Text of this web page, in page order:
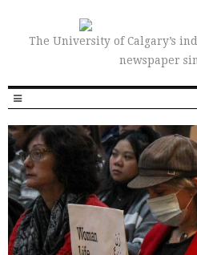
The University of Calgary’s
newspaper